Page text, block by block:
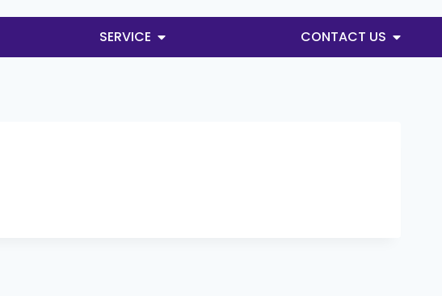
SERVICE CONTACT US